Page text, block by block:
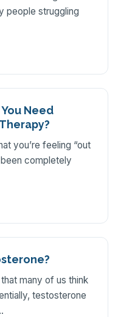
people struggling
Need
you’re feeling “out
completely
many of us think
testosterone